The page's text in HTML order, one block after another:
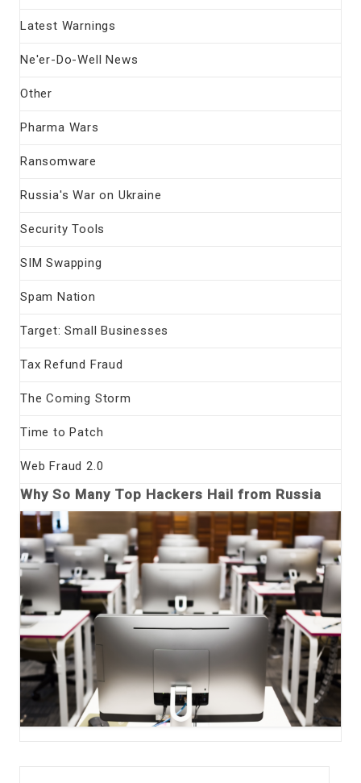
Latest Warnings
Ne'er-Do-Well News
Other
Pharma Wars
Ransomware
Russia's War on Ukraine
Security Tools
SIM Swapping
Spam Nation
Target: Small Businesses
Tax Refund Fraud
The Coming Storm
Time to Patch
Web Fraud 2.0
Why So Many Top Hackers Hail from Russia